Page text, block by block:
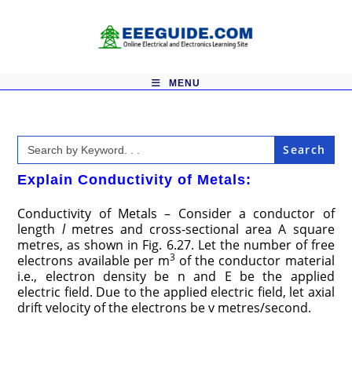
MENU
Search
for:
Explain Conductivity of Metals:
Conductivity of Metals – Consider a conductor of
length lmetres and cross-sectional area A square
metres, as shown in Fig. 6.27. Let the number of free
electrons available per m3of the conductor material
i.e., electron density be n and E be the applied
electric field. Due to the applied electric field, let axial
drift velocity of the electrons be v metres/second.